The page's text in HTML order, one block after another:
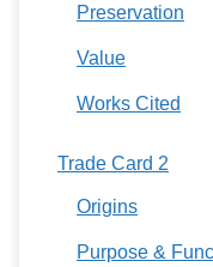
Preservation
Value
Works Cited
Trade Card 2
Origins
Purpose &